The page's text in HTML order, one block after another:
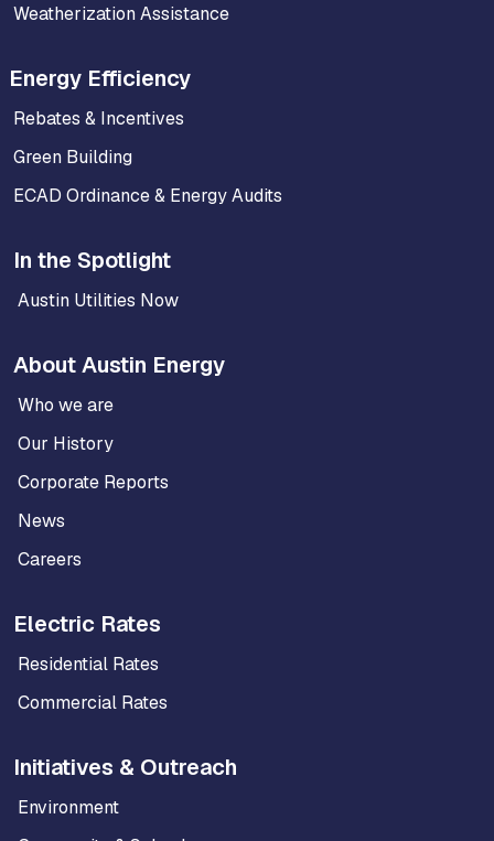
Weatherization Assistance
Energy Efficiency
Rebates & Incentives
Green Building
ECAD Ordinance & Energy Audits
In the Spotlight
Austin Utilities Now
About Austin Energy
Who we are
Our History
Corporate Reports
News
Careers
Electric Rates
Residential Rates
Commercial Rates
Initiatives & Outreach
Environment